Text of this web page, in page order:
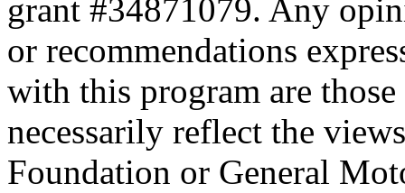
grant #34871079. Any
or recommendations
with this program are
necessarily reflect the
Foundation or General